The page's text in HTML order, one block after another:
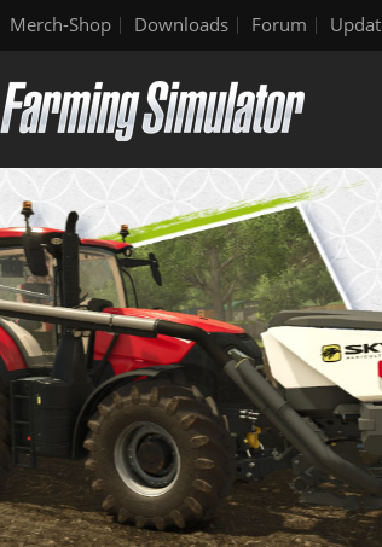
Merch-Shop Downloads Forum